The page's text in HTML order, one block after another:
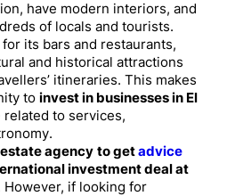
have modern interiors, and
of locals and tourists.
its bars and restaurants,
and historical attractions
itineraries. This makes
to invest in businesses in El
related to services,
agency to getadvice
investment deal at
However, if looking for